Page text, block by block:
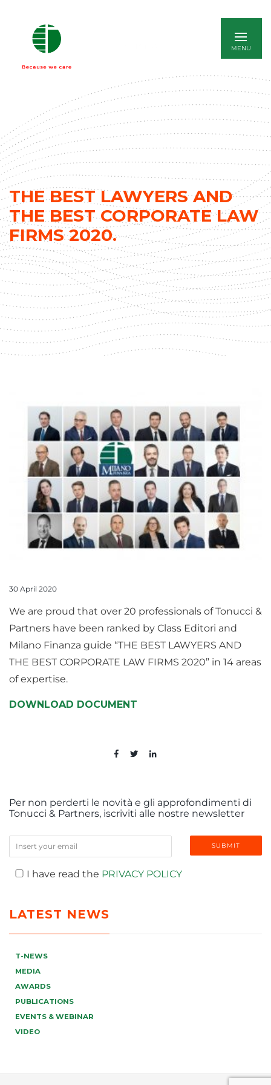
THE BEST LAWYERS AND
THE BEST CORPORATE LAW
FIRMS 2020.
30 April 2020
We are proud that over 20 professionals of Tonucci &
Partners have been ranked by Class Editori and
Milano Finanza guide “THE BEST LAWYERS AND
THE BEST CORPORATE LAW FIRMS 2020” in 14 areas
of expertise.
DOWNLOAD DOCUMENT
Per non perderti le novità e gli approfondimenti di
Tonucci & Partners, iscriviti alle nostre newsletter
I have read the PRIVACY POLICY
LATEST NEWS
T-NEWS
MEDIA
AWARDS
PUBLICATIONS
EVENTS & WEBINAR
VIDEO